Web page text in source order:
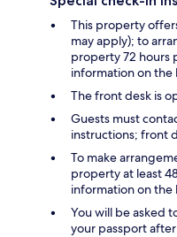
This property
may apply); to
property 72 hours
information on
The front desk is
Guests must
instructions; front
To make
property at least
information on
You will be asked
your passport